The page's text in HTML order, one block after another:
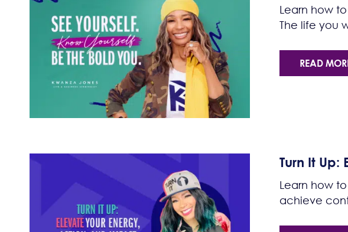
Learn how
The life you
READ
Turn It
Learn how
achieve